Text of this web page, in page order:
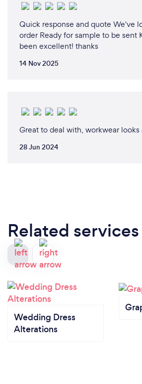
Quick response and quote We've
order Ready for sample to be sent
been excellent! thanks
14 Nov 2025
Great to deal with, workwear looks
28 Jun 2024
Related services
Wedding Dress
Alterations